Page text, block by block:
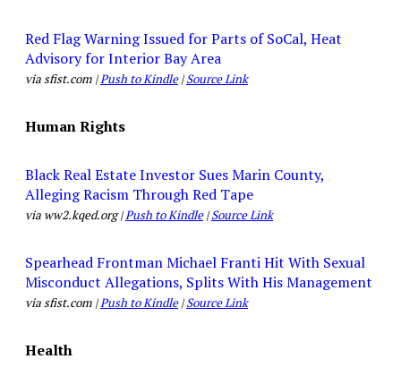
Red Flag Warning Issued for Parts of SoCal, Heat
Advisory for Interior Bay Area
via sfist.com |Push to Kindle|Source Link
Human Rights
Black Real Estate Investor Sues Marin County,
Alleging Racism Through Red Tape
via ww2.kqed.org |Push to Kindle|Source Link
Spearhead Frontman Michael Franti Hit With Sexual
Misconduct Allegations, Splits With His Management
via sfist.com |Push to Kindle|Source Link
Health